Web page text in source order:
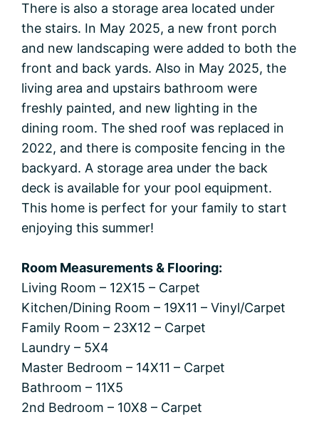
There is also a storage area located under
the stairs. In May 2025, a new front porch
and new landscaping were added to both the
front and back yards. Also in May 2025, the
living area and upstairs bathroom were
freshly painted, and new lighting in the
dining room. The shed roof was replaced in
2022, and there is composite fencing in the
backyard. A storage area under the back
deck is available for your pool equipment.
This home is perfect for your family to start
enjoying this summer!
Room Measurements & Flooring:
Living Room – 12X15 – Carpet
Kitchen/Dining Room – 19X11 – Vinyl/Carpet
Family Room – 23X12 – Carpet
Laundry – 5X4
Master Bedroom – 14X11 – Carpet
Bathroom – 11X5
2nd Bedroom – 10X8 – Carpet